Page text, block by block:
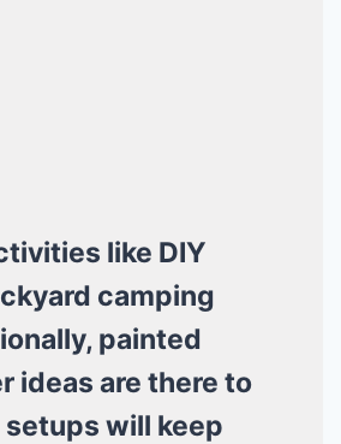
like DIY
camping
painted
ideas are there to
will keep